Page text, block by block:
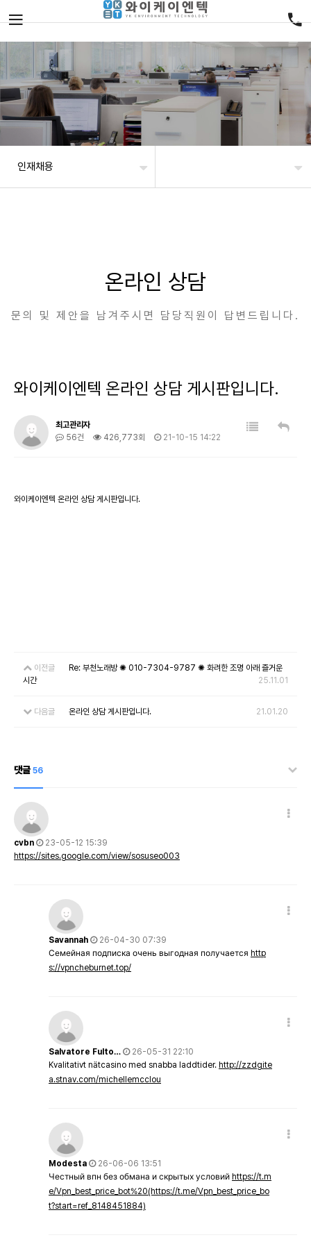
인재채용
온라인 상담
문의 및 제안을 남겨주시면 담당직원이 답변드립니다.
와이케이엔텍 온라인 상담 게시판입니다.
최고관리자
56건
426,773회 21-10-15 14:22
와이케이엔텍 온라인 상담 게시판입니다.
이전글
Re: 부천노래방 ✺ 010-7304-9787 ✺ 화려한 조명 아래 즐거운
시간
25.11.01
다음글 온라인 상담 게시판입니다. 21.01.20
댓글 56
cvbn
23-05-12 15:39
https://sites.google.com/view/sosuseo003
Savannah
26-04-30 07:39
Семейная подписка очень выгодная получается http
s://vpncheburnet.top/
Salvatore Fulto…
26-05-31 22:10
Kvalitativt nätcasino med snabba laddtider. http://zzdgite
a.stnav.com/michellemcclou
Modesta
26-06-06 13:51
Честный впн без обмана и скрытых условий https://t.m
e/Vpn_best_price_bot%20(https://t.me/Vpn_best_price_bo
t?start=ref_8148451884)